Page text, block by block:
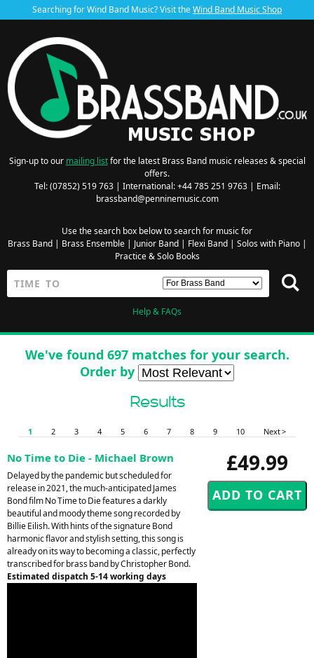
Searching for Wind Band Music? Visit theWind Band Music Shop
Sign-up to our mailing listfor the latest Brass Band music releases & special
offers.
Tel: (07852) 519 763 | International: +44 785 251 9763 | Email:
brassband@penninemusic.com
Use the search box below to search for music for
Brass Band| Brass Ensemble| Junior Band| Flexi Band| Solos with Piano|
Practice & Solo Books
Help & FAQs
We've found 697 matches for your search.
Order by
Results
1 2 3 4 5 6 7 8 9 10 Next >
£49.99
No Time to Die - Michael Brown
Delayed by the pandemic but scheduled for
release in 2021, the much-anticipated James
Bond film No Time to Die features a darkly
beautiful and moody theme song recorded by
Billie Eilish. With hints of the signature Bond
harmonic flavor and stylish setting, this song is
already on its way to becoming a classic, perfectly
transcribed for brass band by Christopher Bond.
Estimated dispatch 5-14 working days